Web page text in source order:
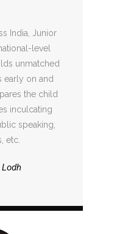
India, Junior
level
unmatched
early on and
the child
inculcating
speaking,
etc.